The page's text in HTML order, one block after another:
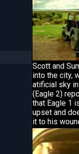
Scott and
into the city,
atificial sky
(Eagle 2)
that Eagle 1
upset and
it to his